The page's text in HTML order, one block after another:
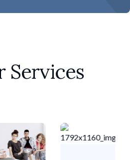
Services